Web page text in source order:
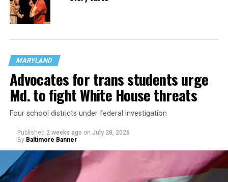
MARYLAND
Advocates for trans students urge
Md. to fight White House threats
Four school districts under federal investigation
Published 2 weeks ago on July 28, 2026
By Baltimore Banner